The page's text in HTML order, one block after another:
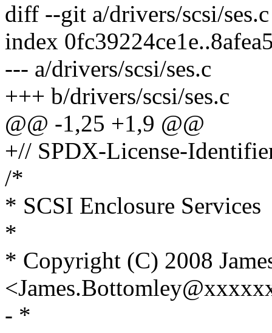
diff --git a/drivers/scsi/
index
--- a/drivers/scsi/ses.c
+++ b/drivers/scsi/ses.c
@@ -1,25 +1,9 @@
+// SPDX-License-
/*
* SCSI Enclosure Services
*
* Copyright (C) 2008
- *